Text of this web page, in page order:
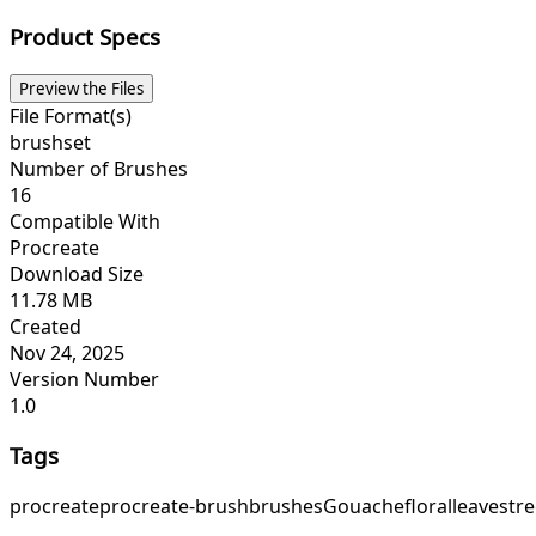
Product Specs
Preview the Files
File Format(s)
brushset
Number of Brushes
16
Compatible With
Procreate
Download Size
11.78 MB
Created
Nov 24, 2025
Version Number
1.0
Tags
procreateprocreate-brushbrushesGouachefloralleaves